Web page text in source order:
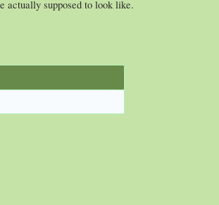
supposed to look like.